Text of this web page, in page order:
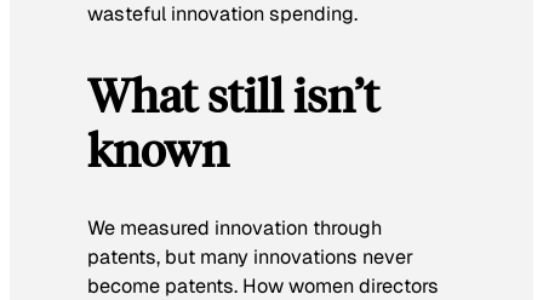
wasteful innovation spending.
What still isn’t
known
We measured innovation through
patents, but many innovations never
become patents. How women directors